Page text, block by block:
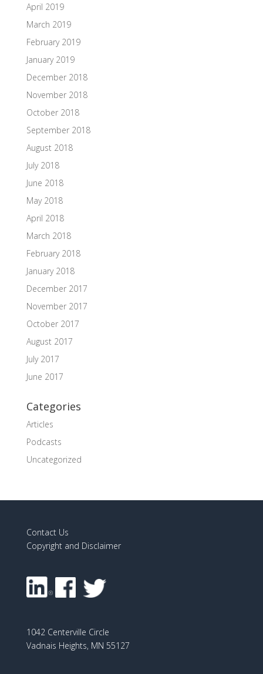
April 2019
March 2019
February 2019
January 2019
December 2018
November 2018
October 2018
September 2018
August 2018
July 2018
June 2018
May 2018
April 2018
March 2018
February 2018
January 2018
December 2017
November 2017
October 2017
August 2017
July 2017
June 2017
Categories
Articles
Podcasts
Uncategorized
Contact Us
Copyright and Disclaimer
1042 Centerville Circle
Vadnais Heights, MN 55127